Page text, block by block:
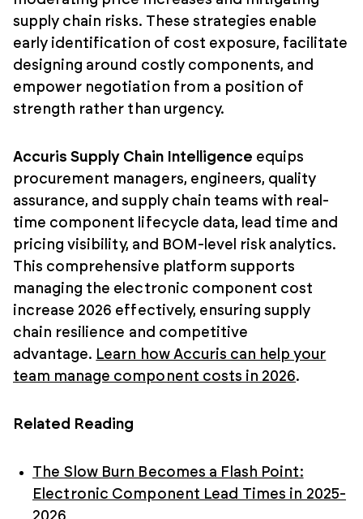
supply chain risks. These strategies enable
early identification of cost exposure, facilitate
designing around costly components, and
empower negotiation from a position of
strength rather than urgency.
Accuris Supply Chain Intelligence equips
procurement managers, engineers, quality
assurance, and supply chain teams with real-
time component lifecycle data, lead time and
pricing visibility, and BOM-level risk analytics.
This comprehensive platform supports
managing the electronic component cost
increase 2026 effectively, ensuring supply
chain resilience and competitive
advantage. Learn how Accuris can help your
team manage component costs in 2026.
Related Reading
The Slow Burn Becomes a Flash Point:
Electronic Component Lead Times in 2025-